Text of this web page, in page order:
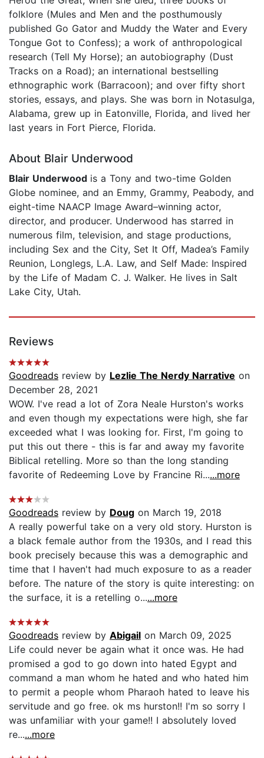
folklore (Mules and Men and the posthumously
published Go Gator and Muddy the Water and Every
Tongue Got to Confess); a work of anthropological
research (Tell My Horse); an autobiography (Dust
Tracks on a Road); an international bestselling
ethnographic work (Barracoon); and over fifty short
stories, essays, and plays. She was born in Notasulga,
Alabama, grew up in Eatonville, Florida, and lived her
last years in Fort Pierce, Florida.
About Blair Underwood
Blair Underwood is a Tony and two-time Golden
Globe nominee, and an Emmy, Grammy, Peabody, and
eight-time NAACP Image Award–winning actor,
director, and producer. Underwood has starred in
numerous film, television, and stage productions,
including Sex and the City, Set It Off, Madea’s Family
Reunion, Longlegs, L.A. Law, and Self Made: Inspired
by the Life of Madam C. J. Walker. He lives in Salt
Lake City, Utah.
Reviews
Goodreads review by Lezlie The Nerdy Narrative on
December 28, 2021
WOW. I've read a lot of Zora Neale Hurston's works
and even though my expectations were high, she far
exceeded what I was looking for. First, I'm going to
put this out there - this is far and away my favorite
Biblical retelling. More so than the long standing
favorite of Redeeming Love by Francine Ri......more
Goodreads review by Doug on March 19, 2018
A really powerful take on a very old story. Hurston is
a black female author from the 1930s, and I read this
book precisely because this was a demographic and
time that I haven't had much exposure to as a reader
before. The nature of the story is quite interesting: on
the surface, it is a retelling o......more
Goodreads review by Abigail on March 09, 2025
Life could never be again what it once was. He had
promised a god to go down into hated Egypt and
command a man whom he hated and who hated him
to permit a people whom Pharaoh hated to leave his
servitude and go free. ok ms hurston!! I'm so sorry I
was unfamiliar with your game!! I absolutely loved
re......more